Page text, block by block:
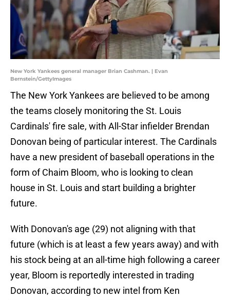
New York Yankees general manager Brian Cashman. | Evan
Bernstein/GettyImages
The New York Yankees are believed to be among
the teams closely monitoring the St. Louis
Cardinals' fire sale, with All-Star infielder Brendan
Donovan being of particular interest. The Cardinals
have a new president of baseball operations in the
form of Chaim Bloom, who is looking to clean
house in St. Louis and start building a brighter
future.
With Donovan's age (29) not aligning with that
future (which is at least a few years away) and with
his stock being at an all-time high following a career
year, Bloom is reportedly interested in trading
Donovan, according to new intel from Ken